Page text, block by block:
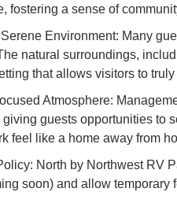
fostering a sense of
Environment: Many
natural surroundings,
that allows visitors to
Atmosphere:
guests opportunities to
feel like a home away from
North by Northwest RV
soon) and allow temporary